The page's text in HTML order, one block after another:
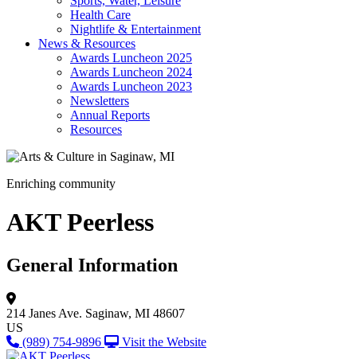
Health Care
Nightlife & Entertainment
News & Resources
Awards Luncheon 2025
Awards Luncheon 2024
Awards Luncheon 2023
Newsletters
Annual Reports
Resources
Enriching community
AKT Peerless
General Information
214 Janes Ave. Saginaw, MI 48607
US
(989) 754-9896
Visit the Website